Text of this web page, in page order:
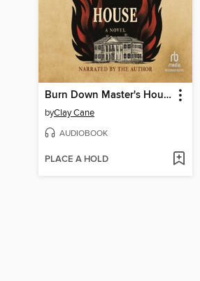
Burn Down Master's House
byClay Cane
AUDIOBOOK
PLACE A HOLD